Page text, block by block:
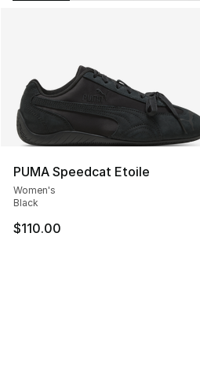
PUMA Speedcat Etoile
Women's
Black
$110.00